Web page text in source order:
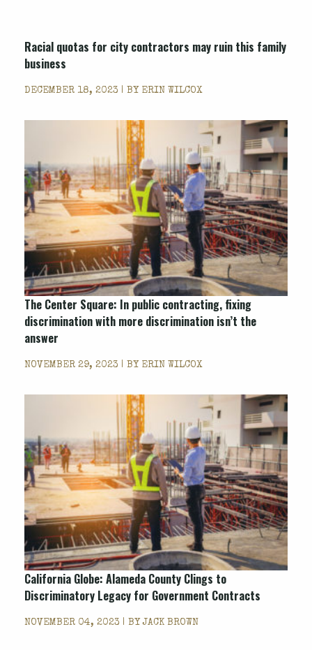
Racial quotas for city contractors may ruin this family
business
DECEMBER 18, 2023 | BY ERIN WILCOX
The Center Square: In public contracting, fixing
discrimination with more discrimination isn’t the
answer
NOVEMBER 29, 2023 | BY ERIN WILCOX
California Globe: Alameda County Clings to
Discriminatory Legacy for Government Contracts
NOVEMBER 04, 2023 | BYJACK BROWN